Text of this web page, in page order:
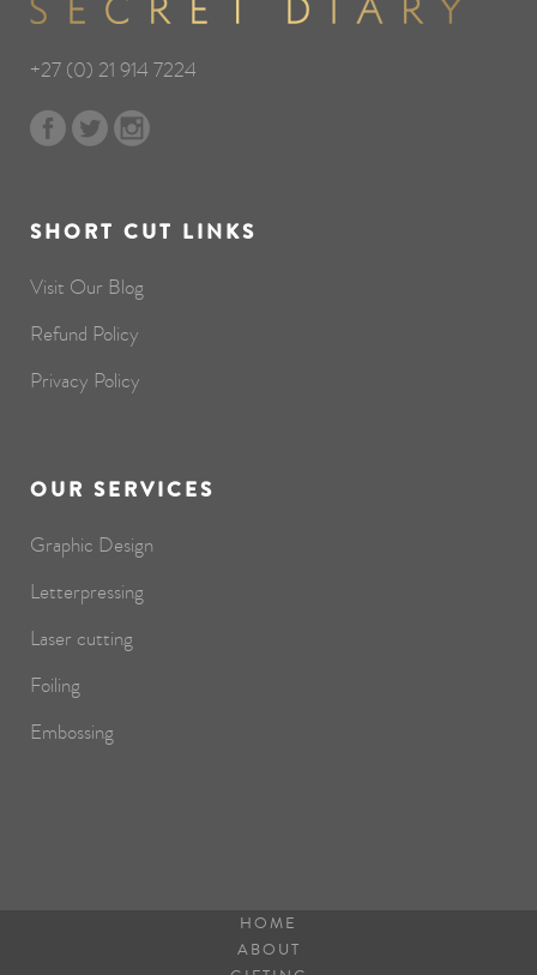
+27 (0) 21 914 7224
SHORT CUT LINKS
Visit Our Blog
Refund Policy
Privacy Policy
OUR SERVICES
Graphic Design
Letterpressing
Laser cutting
Foiling
Embossing
HOME
ABOUT